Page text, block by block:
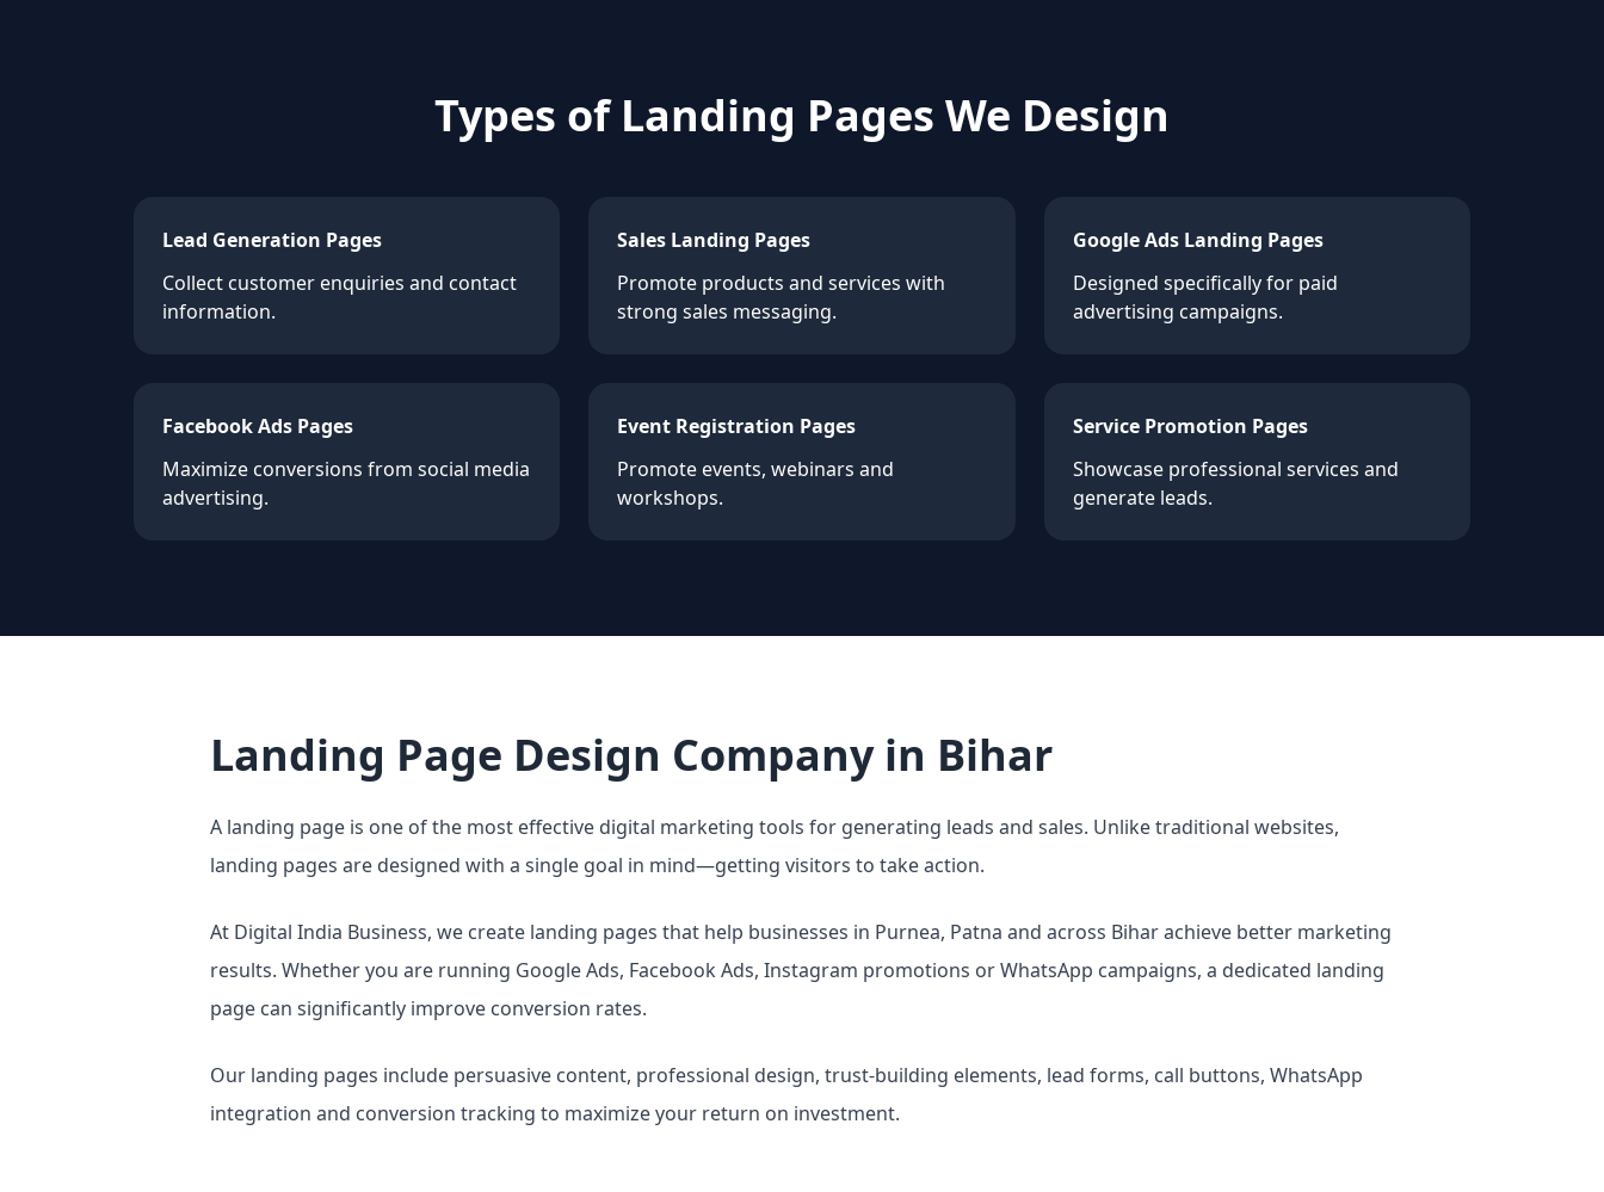
Types of Landing Pages We Design
Lead Generation Pages
Collect customer enquiries and contact
information.
Sales Landing Pages
Promote products and services with
strong sales messaging.
Google Ads Landing Pages
Designed specifically for paid
advertising campaigns.
Facebook Ads Pages
Maximize conversions from social media
advertising.
Event Registration Pages
Promote events, webinars and
workshops.
Service Promotion Pages
Showcase professional services and
generate leads.
Landing Page Design Company in Bihar
A landing page is one of the most effective digital marketing tools for generating leads and sales. Unlike traditional websites,
landing pages are designed with a single goal in mind—getting visitors to take action.
At Digital India Business, we create landing pages that help businesses in Purnea, Patna and across Bihar achieve better marketing
results. Whether you are running Google Ads, Facebook Ads, Instagram promotions or WhatsApp campaigns, a dedicated landing
page can significantly improve conversion rates.
Our landing pages include persuasive content, professional design, trust-building elements, lead forms, call buttons, WhatsApp
integration and conversion tracking to maximize your return on investment.